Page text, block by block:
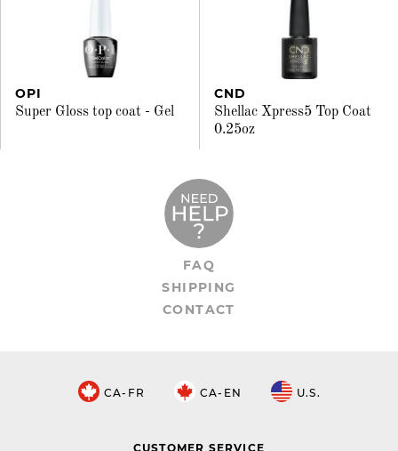
OPI
Super Gloss top coat - Gel
CND
Shellac Xpress5 Top Coat
0.25oz
FAQ
SHIPPING
CONTACT
CA-FR CA-EN U.S.
CUSTOMER SERVICE